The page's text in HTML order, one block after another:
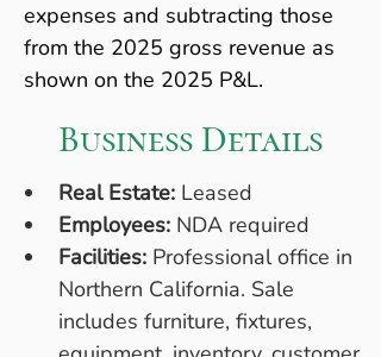
expenses and subtracting those
from the 2025 gross revenue as
shown on the 2025 P&L.
Business Details
Real Estate: Leased
Employees: NDA required
Facilities: Professional office in
Northern California. Sale
includes furniture, fixtures,